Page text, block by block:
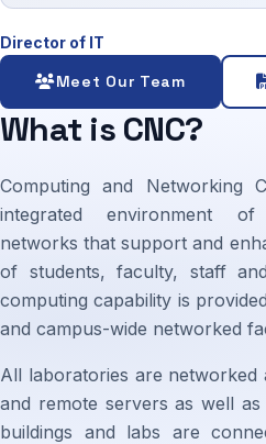
Director of IT
Meet Our Team
What is CNC?
Computing and Networking
integrated environment
networks that support and
of students, faculty, staff
computing capability is
and campus-wide networked
All laboratories are networked
and remote servers as well
buildings and labs are